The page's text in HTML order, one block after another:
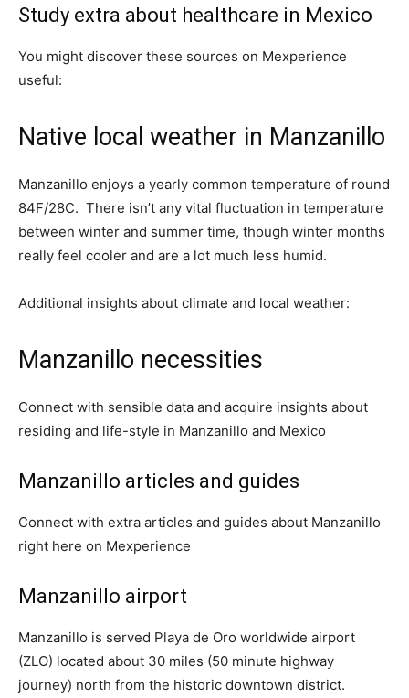
Study extra about healthcare in Mexico
You might discover these sources on Mexperience
useful:
Native local weather in Manzanillo
Manzanillo enjoys a yearly common temperature of round
84F/28C. There isn’t any vital fluctuation in temperature
between winter and summer time, though winter months
really feel cooler and are a lot much less humid.
Additional insights about climate and local weather:
Manzanillo necessities
Connect with sensible data and acquire insights about
residing and life-style in Manzanillo and Mexico
Manzanillo articles and guides
Connect with extra articles and guides about Manzanillo
right here on Mexperience
Manzanillo airport
Manzanillo is served Playa de Oro worldwide airport
(ZLO) located about 30 miles (50 minute highway
journey) north from the historic downtown district.